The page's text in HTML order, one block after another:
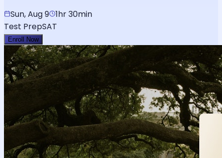
Sun, Aug 9 1hr 30min
Test PrepSAT
Enroll Now